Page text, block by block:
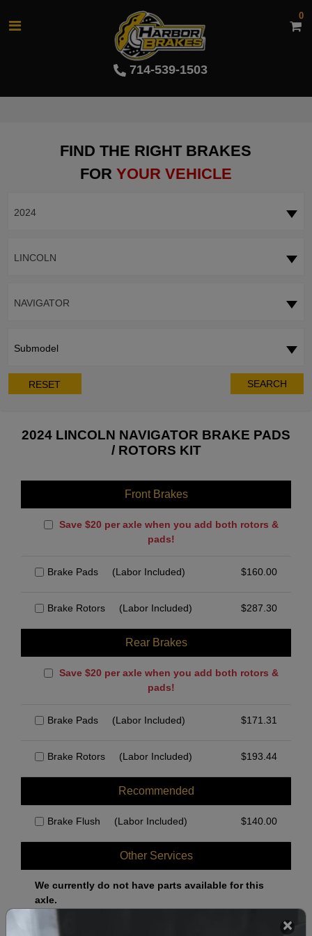
714-539-1503
0
FIND THE RIGHT BRAKES
FOR YOUR VEHICLE
2024
LINCOLN
NAVIGATOR
Submodel
RESET SEARCH
2024 LINCOLN NAVIGATOR BRAKE PADS
/ ROTORS KIT
Front Brakes
Save $20 per axle when you add both rotors &
pads!
Brake Pads (Labor Included) $160.00
Brake Rotors (Labor Included) $287.30
Rear Brakes
Save $20 per axle when you add both rotors &
pads!
Brake Pads (Labor Included) $171.31
Brake Rotors (Labor Included) $193.44
Recommended
Brake Flush (Labor Included) $140.00
Other Services
We currently do not have parts available for this
axle.